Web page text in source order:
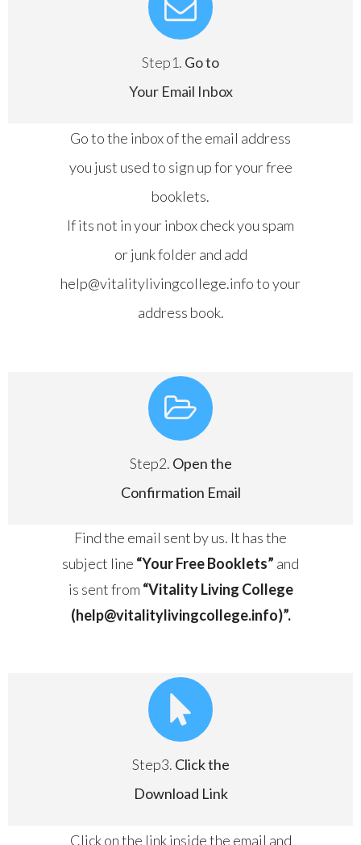
Step1. Go to
Your Email Inbox
Go to the inbox of the email address
you just used to sign up for your free
booklets.
If its not in your inbox check you spam
or junk folder and add
help@vitalitylivingcollege.info to your
address book.
Step2. Open the
Confirmation Email
Find the email sent by us. It has the
subject line “Your Free Booklets” and
is sent from “Vitality Living College
(help@vitalitylivingcollege.info)”.
Step3. Click the
Download Link
Click on the link inside the email and